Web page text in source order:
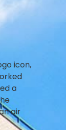
icon,
a
air